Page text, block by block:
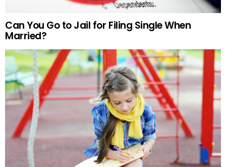
Can You Go to Jail for Filing Single When
Married?